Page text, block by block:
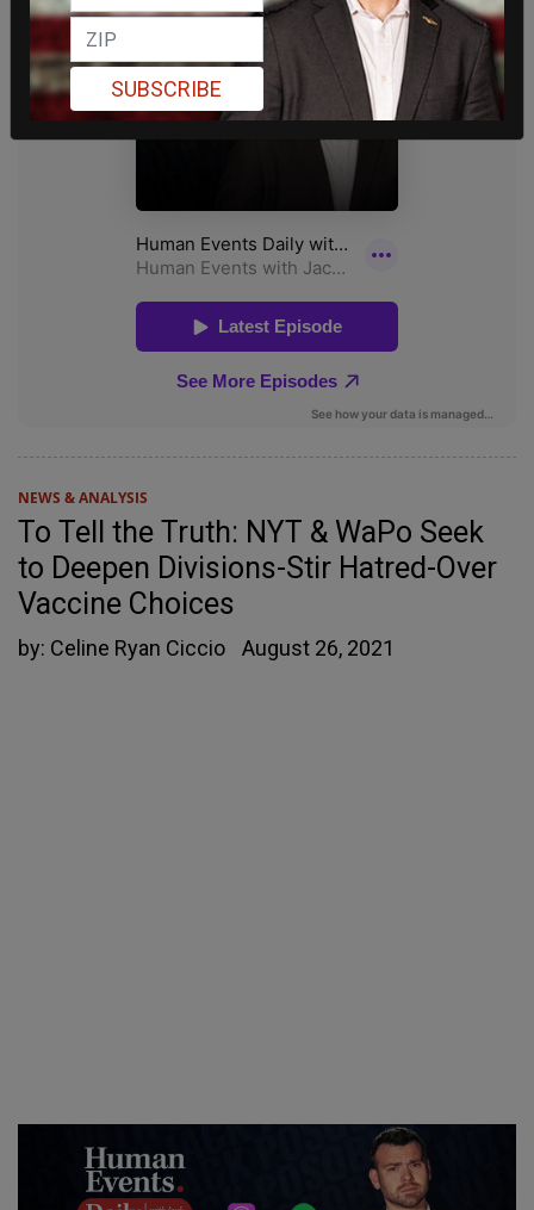
NEWS & ANALYSIS
To Tell the Truth: NYT & WaPo Seek
to Deepen Divisions-Stir Hatred-Over
Vaccine Choices
by: Celine Ryan Ciccio August 26, 2021
SUBSCRIBE